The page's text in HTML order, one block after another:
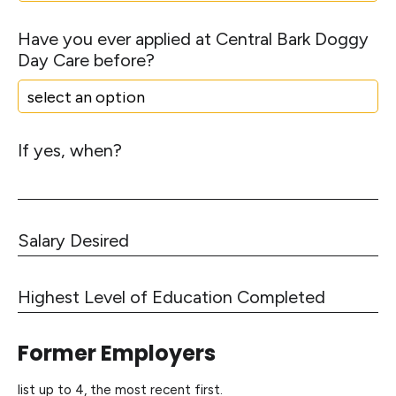
t
a
r
Have you ever applied at Central Bark Doggy
Day Care before?
If yes, when?
S
a
a
y
D
e
H
i
h
Former Employers
list up to 4, the most recent first.